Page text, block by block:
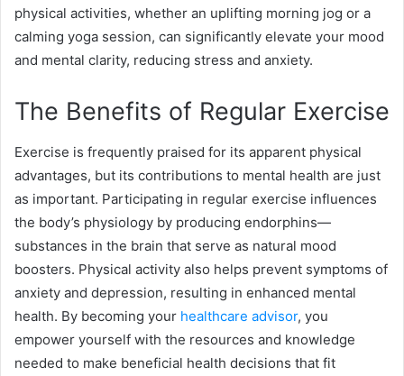
physical activities, whether an uplifting morning jog or a
calming yoga session, can significantly elevate your mood
and mental clarity, reducing stress and anxiety.
The Benefits of Regular Exercise
Exercise is frequently praised for its apparent physical
advantages, but its contributions to mental health are just
as important. Participating in regular exercise influences
the body’s physiology by producing endorphins—
substances in the brain that serve as natural mood
boosters. Physical activity also helps prevent symptoms of
anxiety and depression, resulting in enhanced mental
health. By becoming your healthcare advisor, you
empower yourself with the resources and knowledge
needed to make beneficial health decisions that fit